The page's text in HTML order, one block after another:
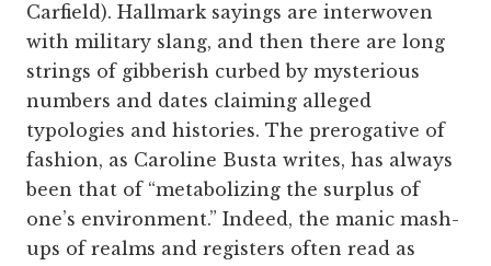
Carfield). Hallmark sayings are interwoven
with military slang, and then there are long
strings of gibberish curbed by mysterious
numbers and dates claiming alleged
typologies and histories. The prerogative of
fashion, as Caroline Busta writes, has always
been that of “metabolizing the surplus of
one’s environment.” Indeed, the manic mash-
ups of realms and registers often read as